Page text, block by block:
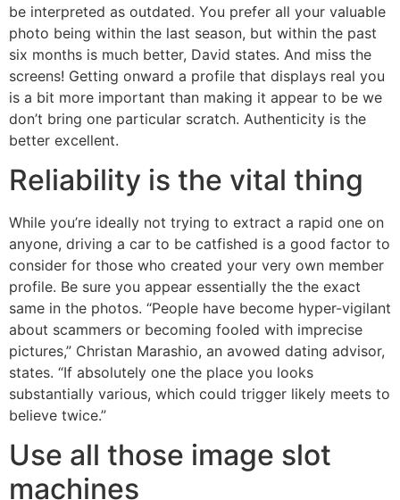
be interpreted as outdated. You prefer all your valuable
photo being within the last season, but within the past
six months is much better, David states. And miss the
screens! Getting onward a profile that displays real you
is a bit more important than making it appear to be we
don’t bring one particular scratch. Authenticity is the
better excellent.
Reliability is the vital thing
While you’re ideally not trying to extract a rapid one on
anyone, driving a car to be catfished is a good factor to
consider for those who created your very own member
profile. Be sure you appear essentially the the exact
same in the photos. “People have become hyper-vigilant
about scammers or becoming fooled with imprecise
pictures,” Christan Marashio, an avowed dating advisor,
states. “If absolutely one the place you looks
substantially various, which could trigger likely meets to
believe twice.”
Use all those image slot
machines